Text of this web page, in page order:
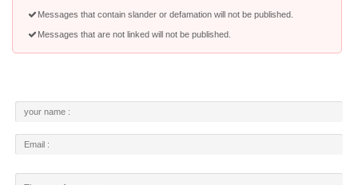
Messages that contain slander or defamation will not be published.
Messages that are not linked will not be published.